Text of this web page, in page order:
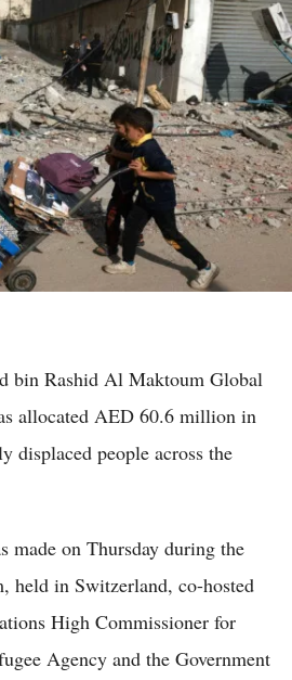
bin Rashid Al Maktoum Global
allocated AED 60.6 million in
displaced people across the
made on Thursday during the
held in Switzerland, co-hosted
High Commissioner for
Agency and the Government